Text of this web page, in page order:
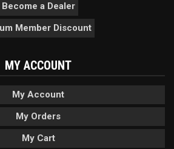
Become a Dealer
Member Discount
MY ACCOUNT
My Account
My Orders
My Cart